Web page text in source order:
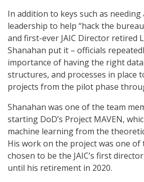
In addition to keys such as needing
leadership to help “hack the
and first-ever JAIC Director retired
Shanahan put it – officials
importance of having the right
structures, and processes in place
projects from the pilot phase
Shanahan was one of the team
starting DoD’s Project MAVEN,
machine learning from the
His work on the project was one of
chosen to be the JAIC’s first
until his retirement in 2020.